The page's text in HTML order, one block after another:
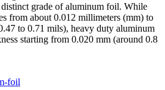
grade of aluminum foil. While
from about 0.012 millimeters (mm) to
to 0.71 mils), heavy duty aluminum
starting from 0.020 mm (around 0.8